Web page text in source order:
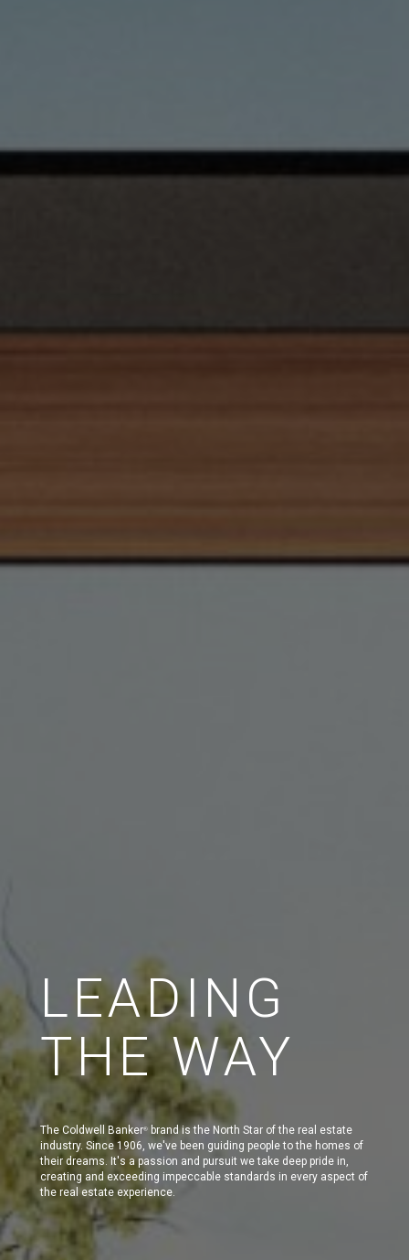
LEADING
THE WAY
The Coldwell Banker®
brand is the North Star of the real estate
industry. Since 1906, we've been guiding people to the homes of
their dreams. It's a passion and pursuit we take deep pride in,
creating and exceeding impeccable standards in every aspect of
the real estate experience.